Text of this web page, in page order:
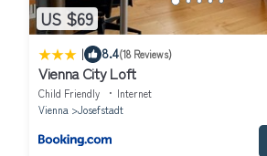
US $69
| 8.4(18 Reviews)
Vienna City Loft
Child Friendly
Internet
Vienna
Josefstadt